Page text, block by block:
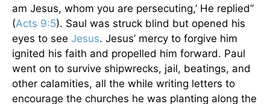
am Jesus, whom you are persecuting,’ He replied”
(Acts 9:5). Saul was struck blind but opened his
eyes to see Jesus. Jesus’ mercy to forgive him
ignited his faith and propelled him forward. Paul
went on to survive shipwrecks, jail, beatings, and
other calamities, all the while writing letters to
encourage the churches he was planting along the